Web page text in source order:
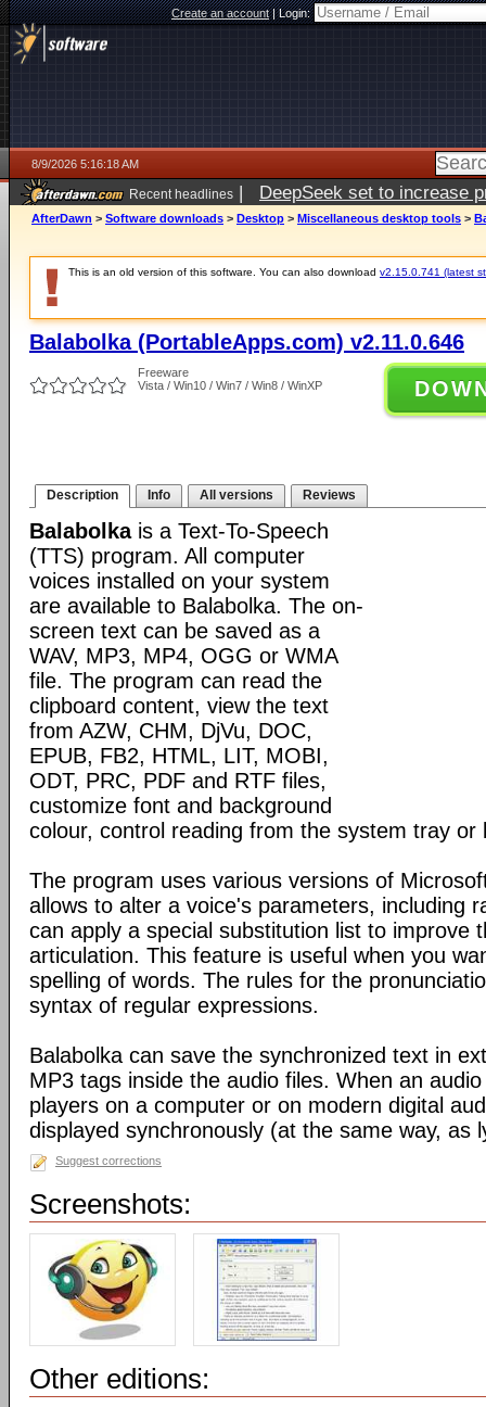
Create an account|Login:
8/9/2026 5:16:18 AM
Recent headlines | DeepSeek set to increase
AfterDawn > Software downloads > Desktop > Miscellaneous desktop tools >
This is an old version of this software. You can also download v2.15.0.741 (latest
Balabolka (PortableApps.com) v2.11.0.646
Freeware
Vista / Win10 / Win7 / Win8 / WinXP
Description Info All versions Reviews
Balabolkais a Text-To-Speech
(TTS) program. All computer
voices installed on your system
are available to Balabolka. The on-
screen text can be saved as a
WAV, MP3, MP4, OGG or WMA
file. The program can read the
clipboard content, view the text
from AZW, CHM, DjVu, DOC,
EPUB, FB2, HTML, LIT, MOBI,
ODT, PRC, PDF and RTF files,
customize font and background
colour, control reading from the system tray or
The program uses various versions of
allows to alter a voice's parameters, including
can apply a special substitution list to improve
articulation. This feature is useful when you
spelling of words. The rules for the
syntax of regular expressions.
Balabolka can save the synchronized text in
MP3 tags inside the audio files. When an
players on a computer or on modern digital
displayed synchronously (at the same way, as
Suggest corrections
Screenshots:
Other editions: